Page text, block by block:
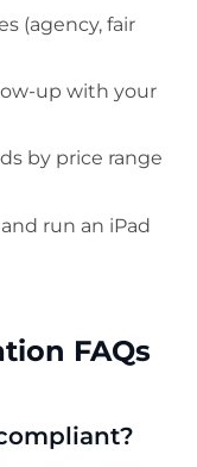
(agency, fair
up with your
by price range
run an iPad
FAQs